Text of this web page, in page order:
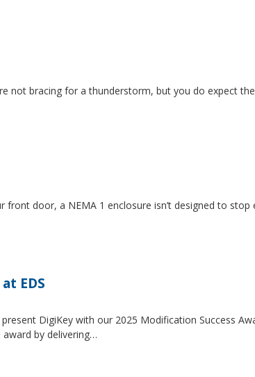
not bracing for a thunderstorm, but you do expect
door, a NEMA 1 enclosure isn’t designed to stop
EDS
DigiKey with our 2025 Modification Success
by delivering…